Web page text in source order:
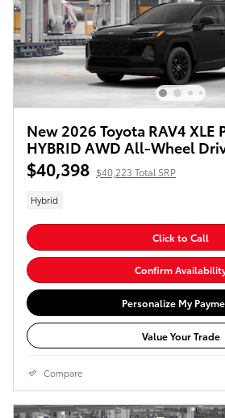
New 2026 Toyota RAV4 XLE
HYBRID AWD All-Wheel
$40,398 $40,223 Total SRP
Hybrid
Click to Call
Confirm
Personalize My
Value Your Trade
Compare